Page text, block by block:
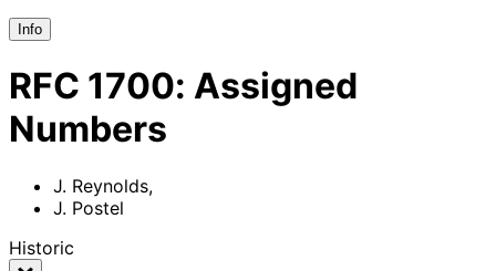
Info
RFC 1700: Assigned
Numbers
J. Reynolds,
J. Postel
Historic